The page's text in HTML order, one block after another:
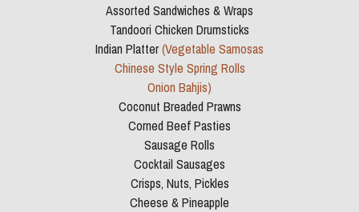
Sunday Dinner Delivery
POWERED BY
Assorted Sandwiches & Wraps
Tandoori Chicken Drumsticks
Indian Platter (Vegetable Samosas
Chinese Style Spring Rolls
Onion Bahjis)
Coconut Breaded Prawns
Corned Beef Pasties
Sausage Rolls
Cocktail Sausages
Crisps, Nuts, Pickles
Cheese & Pineapple